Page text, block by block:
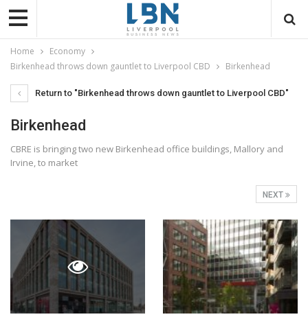
Home
Economy
Birkenhead throws down gauntlet to Liverpool CBD
Birkenhead
Return to "Birkenhead throws down gauntlet to Liverpool CBD"
Birkenhead
CBRE is bringing two new Birkenhead office buildings, Mallory and
Irvine, to market
NEXT